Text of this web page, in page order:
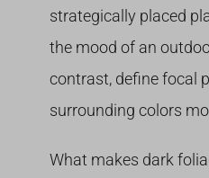
strategically placed
the mood of an
contrast, define focal
surrounding colors
What makes dark